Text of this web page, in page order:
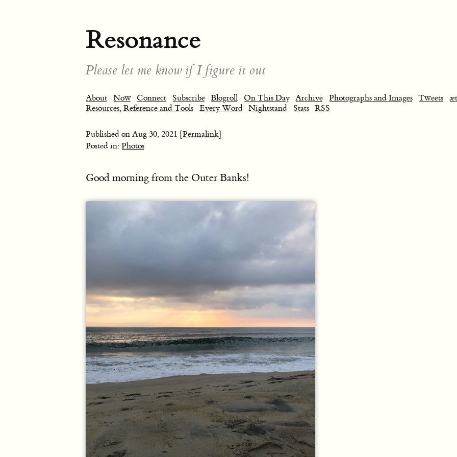
Resonance
Please let me know if I figure it out
About Now Connect Subscribe Blogroll On This Day Archive Photographs and Images Tweets
Resources, Reference and Tools Every Word Nightstand Stats RSS
Published on Aug 30, 2021 [Permalink]
Posted in: Photos
Good morning from the Outer Banks!